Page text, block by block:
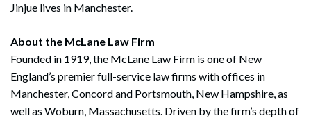
Jinjue lives in Manchester.
About the McLane Law Firm
Founded in 1919, the McLane Law Firm is one of New
England’s premier full-service law firms with offices in
Manchester, Concord and Portsmouth, New Hampshire, as
well as Woburn, Massachusetts. Driven by the firm’s depth of